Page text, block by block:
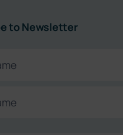
to Newsletter
Planning with Parker